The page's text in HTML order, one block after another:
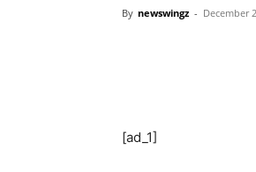
By newswingz - December
[ad_1]